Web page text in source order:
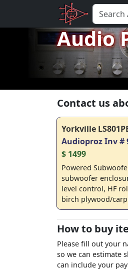
Audio
Contact us
Yorkville
Audioproz Inv #
$ 1499
Powered
subwoofer
level control, HF
birch plywood/
How to buy
Please fill out your
so we can estimate
can include your